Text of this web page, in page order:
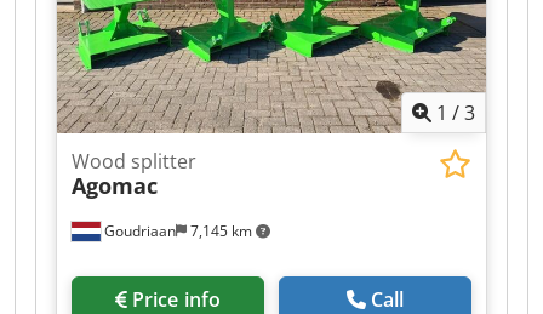
1 /3
Goudriaan 7,145 km
Wood splitter
Agomac
Price info Call